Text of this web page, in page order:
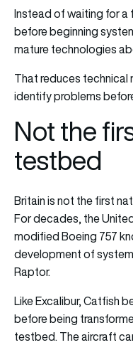
Instead of waiting for
before beginning
mature technologies
That reduces technical
identify problems
Not the
testbed
Britain is not the first
For decades, the
modified Boeing 757
development of
Raptor.
Like Excalibur, Catfish
before being
testbed. The aircraft